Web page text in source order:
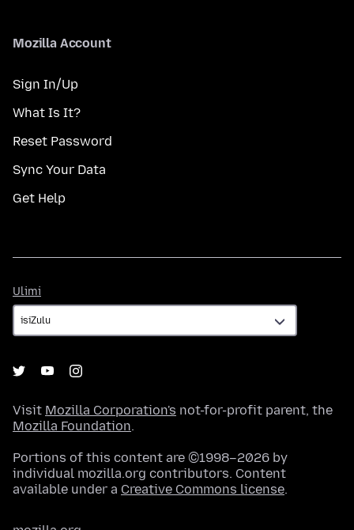
Mozilla Account
Sign In/Up
What Is It?
Reset Password
Sync Your Data
Get Help
Ulimi
Visit Mozilla Corporation's not-for-profit parent, the
Mozilla Foundation.
Portions of this content are ©1998–2026 by
individual mozilla.org contributors. Content
available under a Creative Commons license.